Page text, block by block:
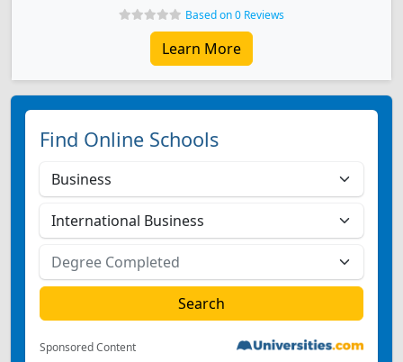
Based on 0 Reviews
Learn More
Find Online Schools
Sponsored Content